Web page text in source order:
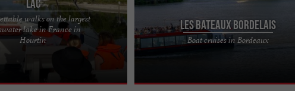
walks on the largest
lake in France in
Hourtin
Vagabond du Lac: Discover
boat trip on Lake Hourtin invites
...
Les Bateaux Bordelais
Boat cruises in Bordeaux
BORDEAUX BATEAUX, guided cruises and boat
trips on the Garonne in the heart of Bordeaux